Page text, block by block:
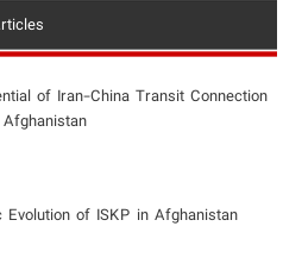
of Iran-China Transit Connection
Evolution of ISKP in Afghanistan